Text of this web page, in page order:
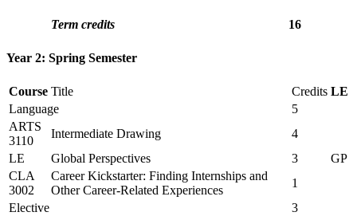
Term credits 16
Year 2: Spring Semester
Course Title Credits LE
Language
5
ARTS
3110
Intermediate Drawing
4
LE
Global Perspectives 3
GP
CLA
3002
Career Kickstarter: Finding Internships and
Other Career-Related Experiences
1
Elective
3